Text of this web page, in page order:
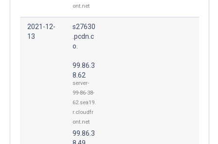
ont.net
2021-12-
13
s27630
.pcdn.c
o.
99.86.3
8.62
server-
99-86-38-
62.sea19.
r.cloudfr
ont.net
99.86.3